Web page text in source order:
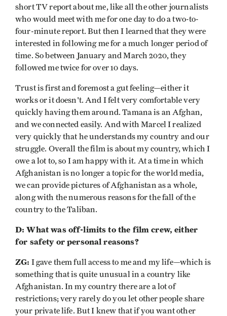
short TV report about me, like all the other journalists
who would meet with me for one day to do a two-to-
four-minute report. But then I learned that they were
interested in following me for a much longer period of
time. So between January and March 2020, they
followed me twice for over 10 days.
Trust is first and foremost a gut feeling—either it
works or it doesn't. And I felt very comfortable very
quickly having them around. Tamana is an Afghan,
and we connected easily. And with Marcel I realized
very quickly that he understands my country and our
struggle. Overall the film is about my country, which I
owe a lot to, so I am happy with it. At a time in which
Afghanistan is no longer a topic for the world media,
we can provide pictures of Afghanistan as a whole,
along with the numerous reasons for the fall of the
country to the Taliban.
D: What was off-limits to the film crew, either
for safety or personal reasons?
ZG: I gave them full access to me and my life—which is
something that is quite unusual in a country like
Afghanistan. In my country there are a lot of
restrictions; very rarely do you let other people share
your private life. But I knew that if you want other